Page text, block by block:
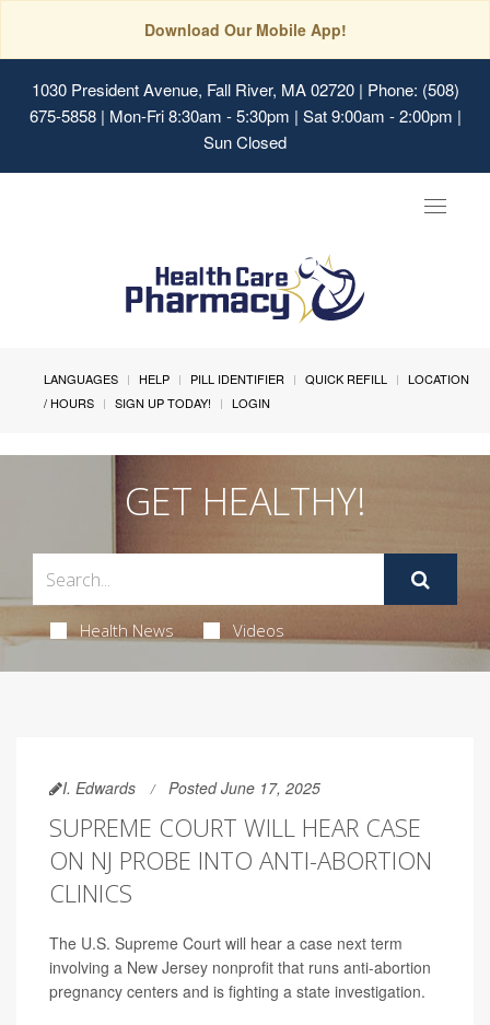
Download Our Mobile App!
1030 President Avenue, Fall River, MA 02720| Phone: (508)
675-5858 | Mon-Fri 8:30am - 5:30pm | Sat 9:00am - 2:00pm |
Sun Closed
Toggle
LANGUAGES HELP PILL IDENTIFIER QUICK REFILL
LOCATION
/ HOURS
SIGN UP TODAY! LOGIN
GET HEALTHY!
Health News Videos
I. Edwards Posted June 17, 2025
SUPREME COURT WILL HEAR CASE
ON NJ PROBE INTO ANTI-ABORTION
CLINICS
The U.S. Supreme Court will hear a case next term
involving a New Jersey nonprofit that runs anti-abortion
pregnancy centers and is fighting a state investigation.